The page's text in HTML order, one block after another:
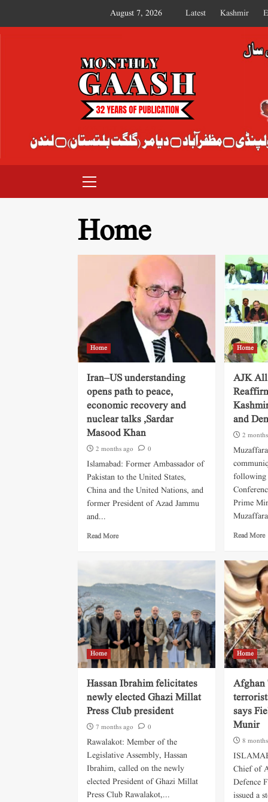
August 7, 2026 Latest Kashmir
MONTHLY GAASH
Home
Home
Iran–US understanding
opens path to peace,
economic recovery and
nuclear talks ,Sardar
Masood Khan
2 months ago 0
Islamabad: Former Ambassador of
Pakistan to the United States,
China and the United Nations, and
former President of Azad Jammu
and...
Read More
Home
AJK All
and
2
following
Prime
Read More
Home
Hassan Ibrahim felicitates
newly elected Ghazi Millat
Press Club president
7 months ago 0
Rawalakot: Member of the
Legislative Assembly, Hassan
Ibrahim, called on the newly
elected President of Ghazi Millat
Press Club Rawalakot,...
Home
Afghan
says
Munir
8
Chief of
Defence
issued a